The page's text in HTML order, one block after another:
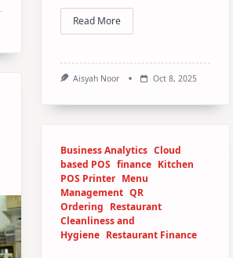
Read More
Aisyah Noor Oct 8, 2025
Business Analytics Cloud
based POS finance Kitchen
POS Printer Menu
Management QR
Ordering Restaurant
Cleanliness and
Hygiene Restaurant Finance